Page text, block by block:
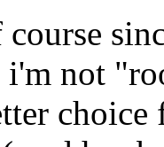
i'm not